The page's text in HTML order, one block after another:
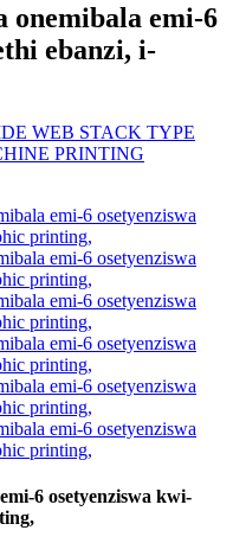
onemibala emi-6
ebanzi, i-
6 osetyenziswa kwi-